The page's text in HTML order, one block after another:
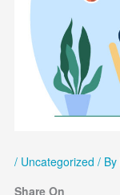
/ Uncategorized / By
Share On